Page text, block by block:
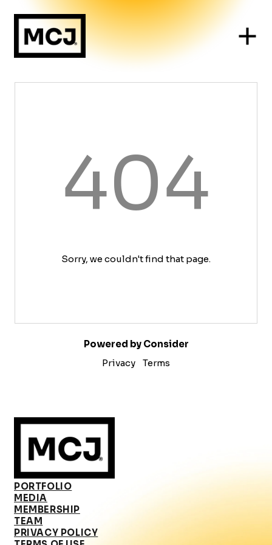
404
Sorry, we couldn't find that page.
Powered by Consider
Privacy
Terms
PORTFOLIO
MEDIA
MEMBERSHIP
TEAM
PRIVACY POLICY